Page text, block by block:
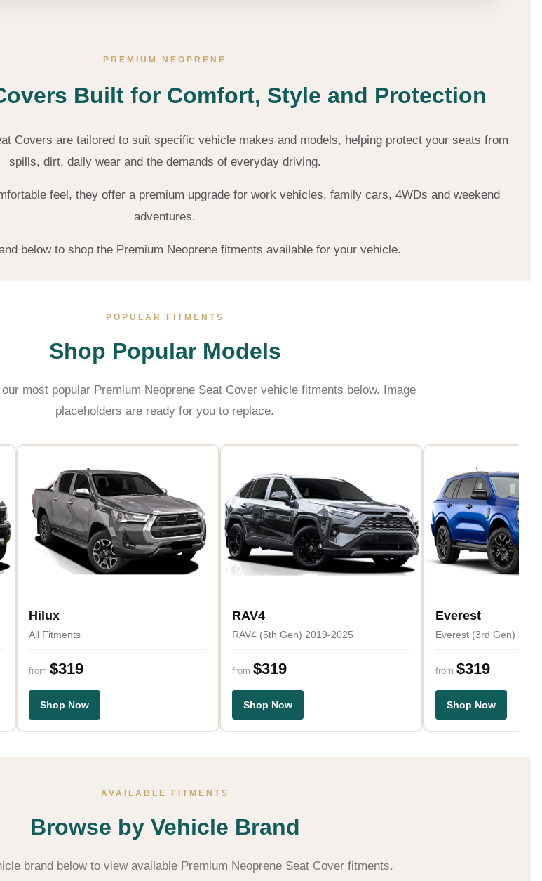
PREMIUM NEOPRENE
Built for Comfort, Style and Protection
Covers are tailored to suit specific vehicle makes and models, helping protect your seats from
spills, dirt, daily wear and the demands of everyday driving.
feel, they offer a premium upgrade for work vehicles, family cars, 4WDs and weekend
adventures.
below to shop the Premium Neoprene fitments available for your vehicle.
POPULAR FITMENTS
Shop Popular Models
most popular Premium Neoprene Seat Cover vehicle fitments below. Image
placeholders are ready for you to replace.
Hilux
All Fitments
from $319
Shop Now
RAV4
RAV4 (5th Gen) 2019-2025
from $319
Shop Now
Everest
Everest (3rd Gen)
from $319
Shop Now
AVAILABLE FITMENTS
Browse by Vehicle Brand
brand below to view available Premium Neoprene Seat Cover fitments.